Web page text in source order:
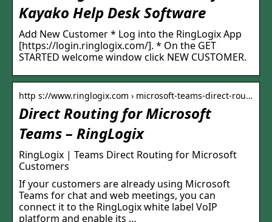
Kayako Help Desk Software
Add New Customer * Log into the RingLogix App
[https://login.ringlogix.com/]. * On the GET
STARTED welcome window click NEW CUSTOMER.
http s://www.ringlogix.com › microsoft-teams-direct-rou…
Direct Routing for Microsoft
Teams – RingLogix
RingLogix | Teams Direct Routing for Microsoft
Customers
If your customers are already using Microsoft
Teams for chat and web meetings, you can
connect it to the RingLogix white label VoIP
platform and enable its …